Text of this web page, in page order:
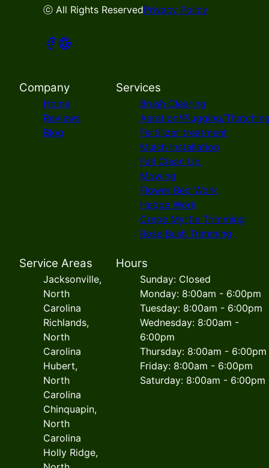
ⓒ All Rights ReservedPrivacy Policy
Company
Home
Reviews
Blog
Services
Brush Clearing
Aeration/Plugging/
Fertilizer treatment
Mulch Installation
Fall Clean Up
Mowing
Flower Bed Work
Hedge Work
Crepe Myrtle Trimming
Rose Bush Trimming
Service Areas
Jacksonville,
North
Carolina
Richlands,
North
Carolina
Hubert,
North
Carolina
Chinquapin,
North
Carolina
Holly Ridge,
Hours
Sunday: Closed
Monday: 8:00am - 6:00pm
Tuesday: 8:00am - 6:00pm
Wednesday: 8:00am -
6:00pm
Thursday: 8:00am - 6:00pm
Friday: 8:00am - 6:00pm
Saturday: 8:00am - 6:00pm